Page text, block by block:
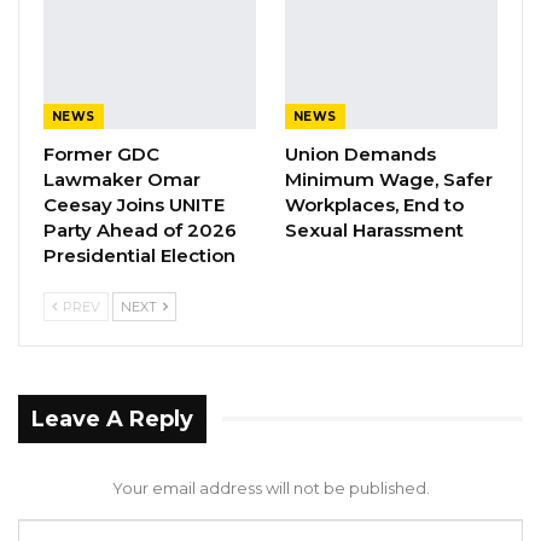
YOU MIGHT ALSO LIKE
Coalition 2026 Flagbearer Race
Narrows to Three as Essa…
Aug 7, 2026
Pa Njie Girigara Calls on UDP to Pass
A Decade of Decline: Opposition
Aug 7, 2026
NEWS
Former GDC
Lawmaker Omar
Ceesay Joins UNITE
Party Ahead of 2026
Presidential Election
NEWS
Union Demands
Minimum Wage, Safer
Workplaces, End to
Sexual Harassment
PREV NEXT
Leave A Reply
Your email address will not be published.